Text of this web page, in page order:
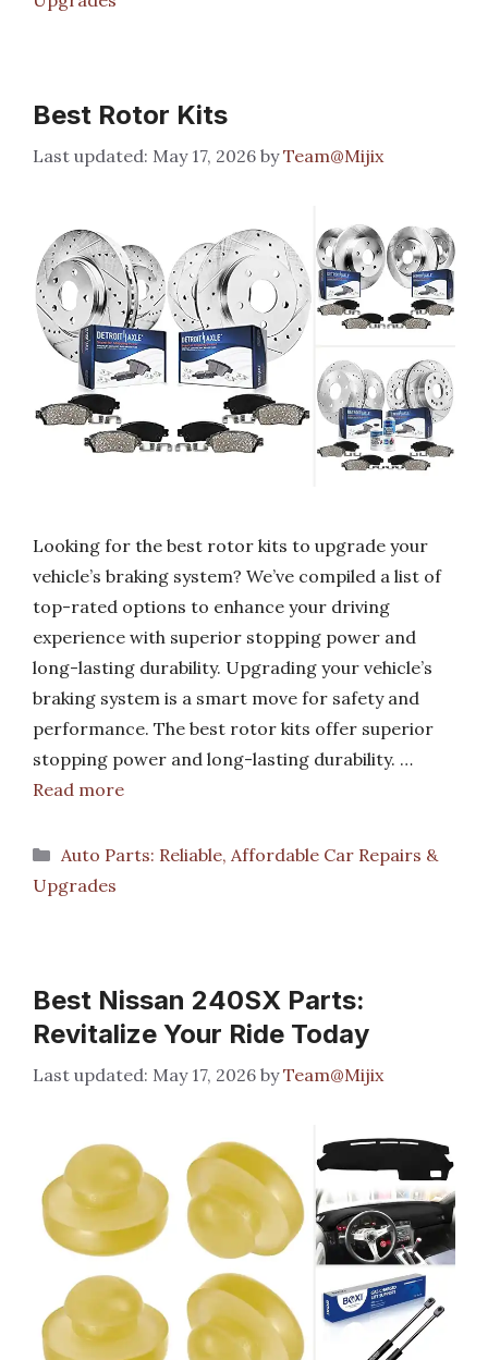
Best Rotor Kits
May 17, 2026 byTeam@Mijix
Looking for the best rotor kits to upgrade your
vehicle’s braking system? We’ve compiled a list of
top-rated options to enhance your driving
experience with superior stopping power and
long-lasting durability. Upgrading your vehicle’s
braking system is a smart move for safety and
performance. The best rotor kits offer superior
stopping power and long-lasting durability. …
Read more
Categories
Auto Parts: Reliable, Affordable Car Repairs &
Upgrades
Best Nissan 240SX Parts:
Revitalize Your Ride Today
May 17, 2026 byTeam@Mijix